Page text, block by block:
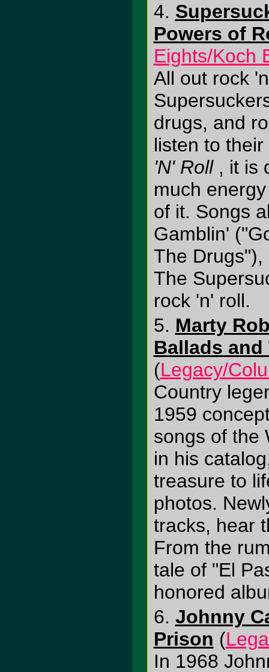
4.
Powers of
Eights/Koch
All out rock
drugs, and
listen to
'N' Roll, it is
much
of it. Songs
Gamblin'
The
The
rock 'n' roll.
5. Marty
Ballads
(Legacy/
Country
1959
songs of the
in his
treasure to
photos.
tracks, hear
From the
tale of "El
honored
6. Johnny
Prison (
In 1968